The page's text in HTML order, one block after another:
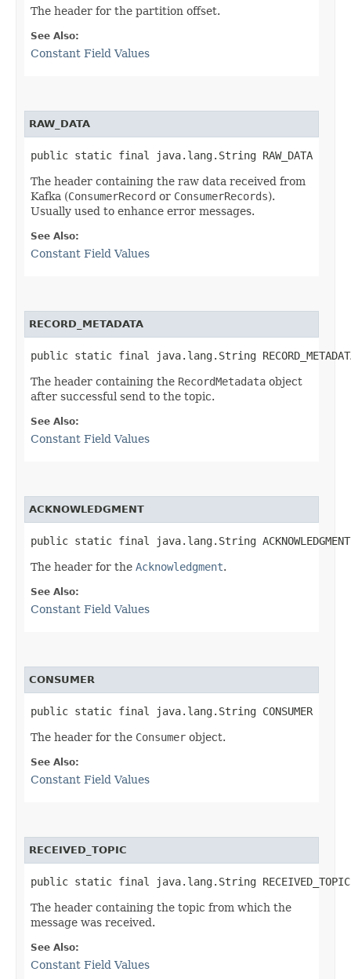
The header for the partition offset.
See Also:
Constant Field Values
RAW_DATA
public static final java.lang.String RAW_DATA
The header containing the raw data received from
Kafka (ConsumerRecord or ConsumerRecords).
Usually used to enhance error messages.
See Also:
Constant Field Values
RECORD_METADATA
public static final java.lang.String
The header containing the RecordMetadata object
after successful send to the topic.
See Also:
Constant Field Values
ACKNOWLEDGMENT
public static final java.lang.String ACKNOWLEDGMENT
The header for the Acknowledgment.
See Also:
Constant Field Values
CONSUMER
public static final java.lang.String CONSUMER
The header for the Consumer object.
See Also:
Constant Field Values
RECEIVED_TOPIC
public static final java.lang.String RECEIVED_TOPIC
The header containing the topic from which the
message was received.
See Also:
Constant Field Values